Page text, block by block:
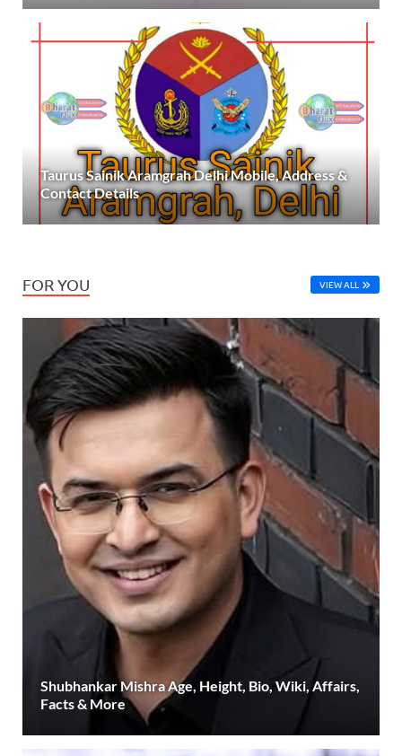
Taurus Sainik Aramgrah Delhi Mobile, Address &
Contact Details
FOR YOU VIEW ALL
Shubhankar Mishra Age, Height, Bio, Wiki, Affairs,
Facts & More